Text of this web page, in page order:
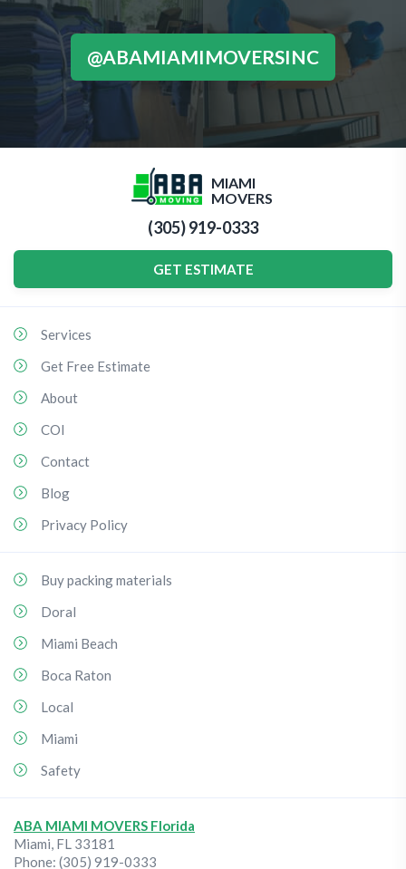
@ABAMIAMIMOVERSINC
MIAMI
MOVERS
(305) 919-0333
GET ESTIMATE
Services
Get Free Estimate
About
COI
Contact
Blog
Privacy Policy
Buy packing materials
Doral
Miami Beach
Boca Raton
Local
Miami
Safety
ABA MIAMI MOVERS Florida
Miami, FL 33181
Phone: (305) 919-0333